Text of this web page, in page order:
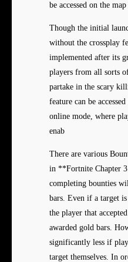
be accessed on the
Though the initial
without the crossplay
implemented after its
players from all sorts
partake in the scary
feature can be
online mode, where
enab
There are various
in **Fortnite Chapter
completing bounties
bars. Even if a target
the player that
awarded gold bars.
significantly less if
target themselves. In